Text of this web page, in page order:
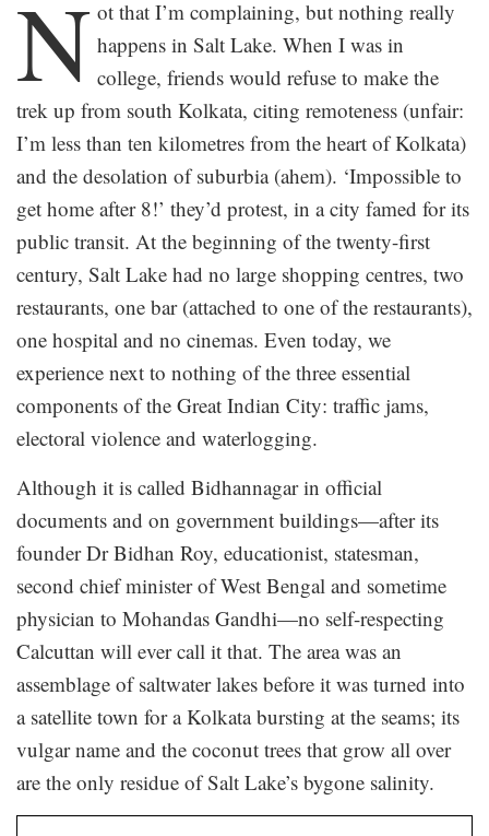
N ot that I’m complaining, but nothing really
happens in Salt Lake. When I was in
college, friends would refuse to make the
trek up from south Kolkata, citing remoteness (unfair:
I’m less than ten kilometres from the heart of Kolkata)
and the desolation of suburbia (ahem). ‘Impossible to
get home after 8!’ they’d protest, in a city famed for its
public transit. At the beginning of the twenty-first
century, Salt Lake had no large shopping centres, two
restaurants, one bar (attached to one of the restaurants),
one hospital and no cinemas. Even today, we
experience next to nothing of the three essential
components of the Great Indian City: traffic jams,
electoral violence and waterlogging.
Although it is called Bidhannagar in official
documents and on government buildings—after its
founder Dr Bidhan Roy, educationist, statesman,
second chief minister of West Bengal and sometime
physician to Mohandas Gandhi—no self-respecting
Calcuttan will ever call it that. The area was an
assemblage of saltwater lakes before it was turned into
a satellite town for a Kolkata bursting at the seams; its
vulgar name and the coconut trees that grow all over
are the only residue of Salt Lake’s bygone salinity.